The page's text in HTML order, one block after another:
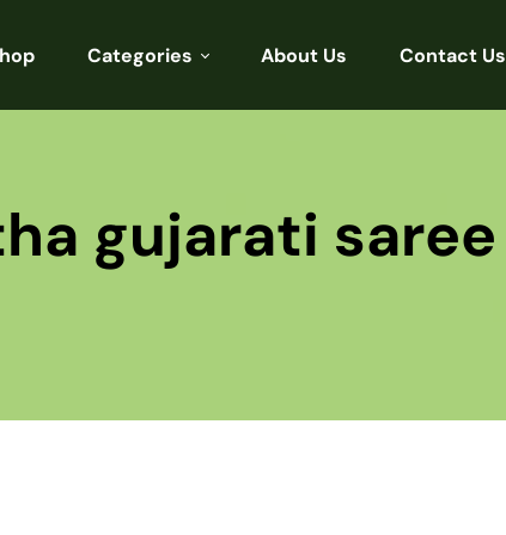
Categories
Kurtis
About Us Contact Us
gujarati saree